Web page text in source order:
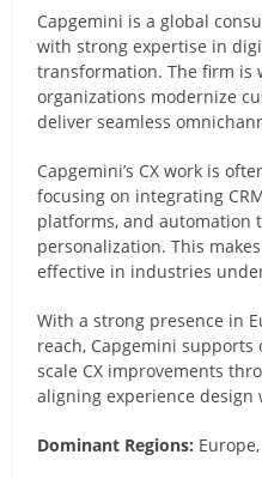
Capgemini is a global
with strong expertise in
transformation. The firm is
organizations modernize
deliver seamless
Capgemini’s CX work is
focusing on integrating
platforms, and automation
personalization. This
effective in industries
With a strong presence in
reach, Capgemini
scale CX improvements
aligning experience
Dominant Regions: